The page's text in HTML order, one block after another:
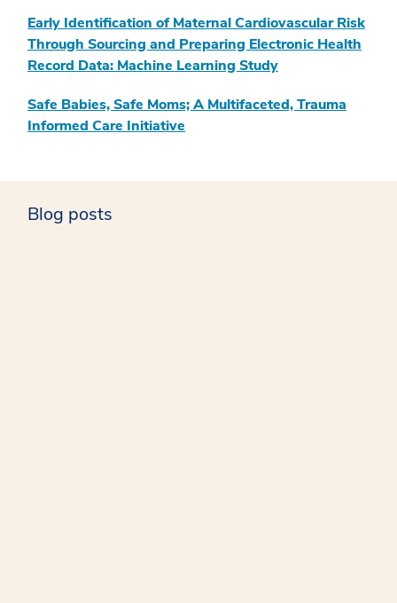
Early Identification of Maternal Cardiovascular Risk
Through Sourcing and Preparing Electronic Health
Record Data: Machine Learning Study
Safe Babies, Safe Moms; A Multifaceted, Trauma
Informed Care Initiative
Blog posts